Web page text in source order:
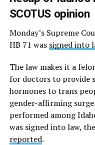
SCOTUS opinion
Monday’s Supreme
HB 71 was signed into
The law makes it a
for doctors to provide
hormones to trans
gender-affirming
performed among
was signed into law,
reported.